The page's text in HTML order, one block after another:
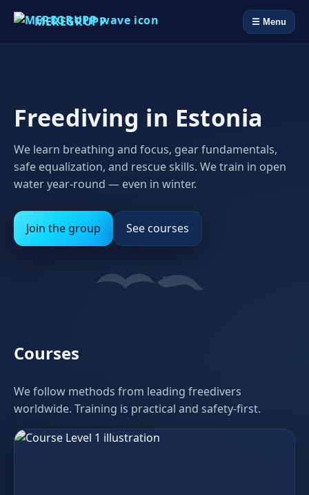
MEREGRUPP ☰ Menu
Freediving in Estonia
We learn breathing and focus, gear fundamentals,
safe equalization, and rescue skills. We train in open
water year‑round — even in winter.
Join the group See courses
Courses
We follow methods from leading freedivers
worldwide. Training is practical and safety‑first.